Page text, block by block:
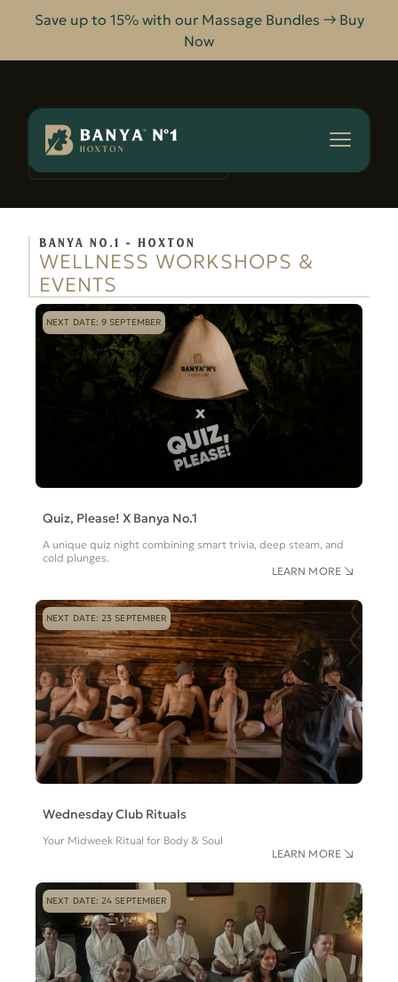
Save up to 15% with our Massage Bundles → Buy
Now
BANYA NO.1 - HOXTON
WELLNESS WORKSHOPS &
EVENTS
NEXT DATE: 9 SEPTEMBER
Quiz, Please! X Banya No.1
A unique quiz night combining smart trivia, deep steam, and
cold plunges.
LEARN MORE
NEXT DATE: 23 SEPTEMBER
Wednesday Club Rituals
Your Midweek Ritual for Body & Soul
LEARN MORE
NEXT DATE: 24 SEPTEMBER